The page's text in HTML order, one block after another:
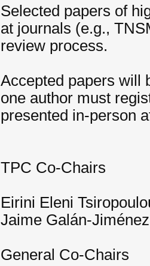
Selected papers of
at journals (e.g.,
review process.
Accepted papers will
one author must
presented in-person
TPC Co-Chairs
Eirini Eleni
Jaime Galán-
General Co-Chairs